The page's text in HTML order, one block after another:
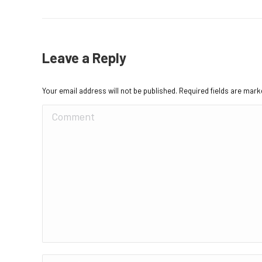
Leave a Reply
Your email address will not be published. Required fields are
Comment